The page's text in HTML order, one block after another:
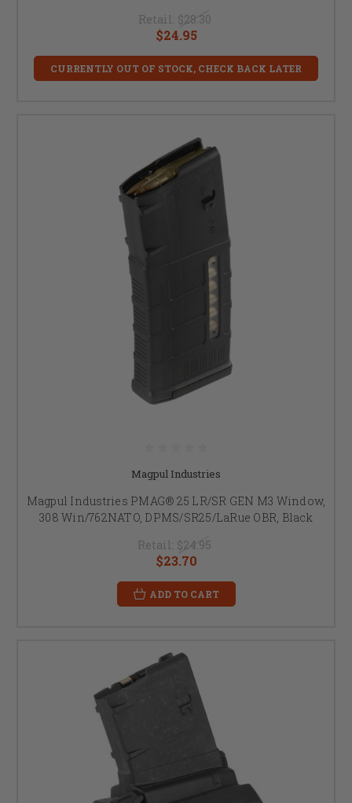
Retail: $28.30
$24.95
CURRENTLY OUT OF STOCK, CHECK BACK LATER
Magpul Industries
Magpul Industries PMAG® 25 LR/SR GEN M3 Window,
308 Win/762NATO, DPMS/SR25/LaRue OBR, Black
Retail: $24.95
$23.70
ADD TO CART